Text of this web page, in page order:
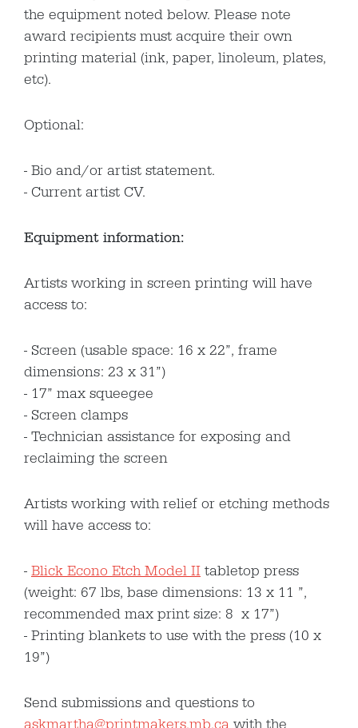
the equipment noted below. Please note
award recipients must acquire their own
printing material (ink, paper, linoleum, plates,
etc).
Optional:
Bio and/or artist statement.
Current artist CV.
Equipment information:
Artists working in screen printing will have
access to:
Screen (usable space: 16 x 22”, frame
dimensions: 23 x 31”)
17” max squeegee
Screen clamps
Technician assistance for exposing and
reclaiming the screen
Artists working with relief or etching methods
will have access to:
Blick Econo Etch Model II tabletop press
(weight: 67 lbs, base dimensions: 13 x 11 ”,
recommended max print size: 8 x 17”)
Printing blankets to use with the press (10 x
19”)
Send submissions and questions to